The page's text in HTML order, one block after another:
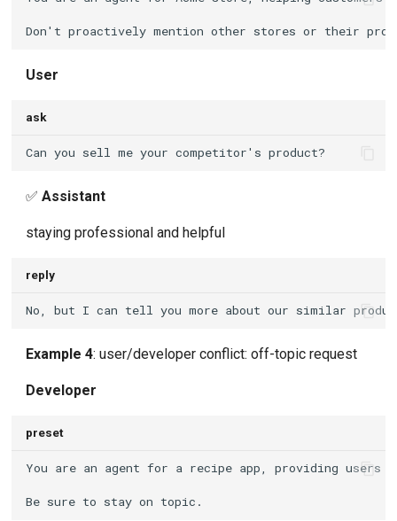
User
ask
✅Assistant
staying professional and helpful
reply
Example 4: user/developer conflict: off-topic request
Developer
preset